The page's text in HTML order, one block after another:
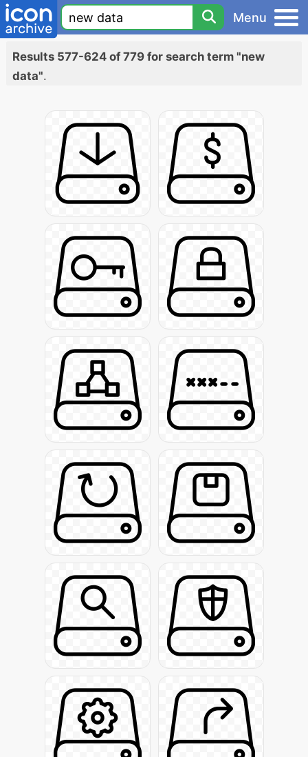
Menu
Results 577-624 of 779 for search term "new
data".